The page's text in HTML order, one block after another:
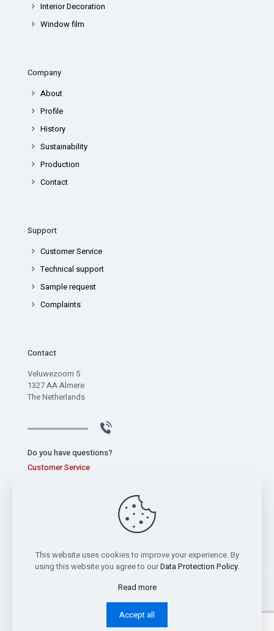
Interior Decoration
Window film
Company
About
Profile
History
Sustainability
Production
Contact
Support
Customer Service
Technical support
Sample request
Complaints
Contact
Veluwezoom 5
1327 AA Almere
The Netherlands
Do you have questions?
Customer Service
This website uses cookies to improve your experience. By
using this website you agree to ourData Protection Policy.
Read more
Accept all